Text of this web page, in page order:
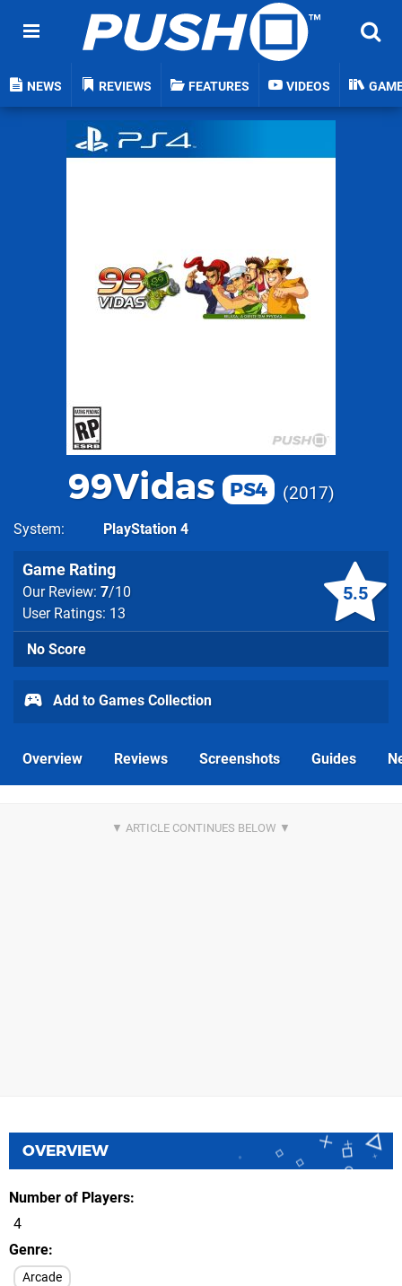
NEWS REVIEWS FEATURES VIDEOS
99Vidas PS4 2017
System PlayStation 4
5.5
Game Rating
Our Review: 7/10
User Ratings: 13
No Score
Add to Games Collection
Overview Reviews Screenshots Guides
OVERVIEW
Number of Players
4
Genre
Arcade